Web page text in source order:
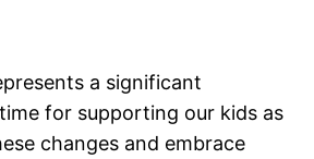
a significant
for supporting our kids as
changes and embrace